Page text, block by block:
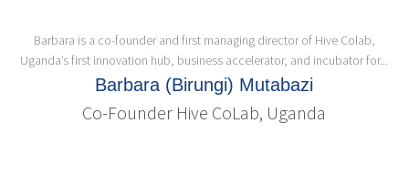
Barbara is a co-founder and first managing director of Hive Colab,
Uganda’s first innovation hub, business accelerator, and incubator for...
Barbara (Birungi) Mutabazi
Co-Founder Hive CoLab, Uganda